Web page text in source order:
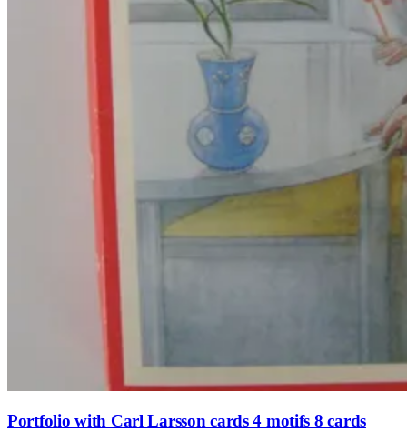
Portfolio with Carl Larsson cards 4 motifs 8 cards